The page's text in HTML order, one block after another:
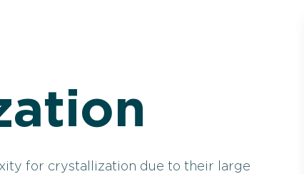
for crystallization due to their large